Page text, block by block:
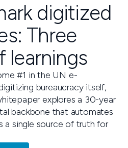
digitized
Three
learnings
#1 in the UN e-
bureaucracy itself,
explores a 30-year
backbone that automates
a single source of truth for